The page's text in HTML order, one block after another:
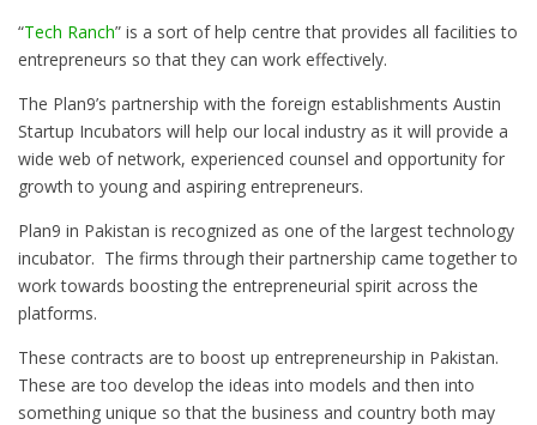
“Tech Ranch” is a sort of help centre that provides all facilities to
entrepreneurs so that they can work effectively.
The Plan9’s partnership with the foreign establishments Austin
Startup Incubators will help our local industry as it will provide a
wide web of network, experienced counsel and opportunity for
growth to young and aspiring entrepreneurs.
Plan9 in Pakistan is recognized as one of the largest technology
incubator. The firms through their partnership came together to
work towards boosting the entrepreneurial spirit across the
platforms.
These contracts are to boost up entrepreneurship in Pakistan.
These are too develop the ideas into models and then into
something unique so that the business and country both may